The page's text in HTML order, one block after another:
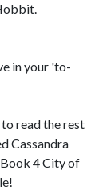
in your 'to-
read the rest
Cassandra
4 City of